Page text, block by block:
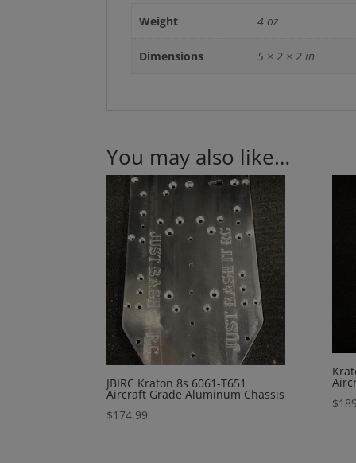
Weight 4 oz
Dimensions 5 × 2 × 2 in
You may also like…
JBIRC Kraton 8s 6061-T651
Aircraft Grade Aluminum Chassis
$174.99
$